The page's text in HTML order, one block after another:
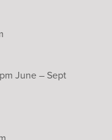
June – Sept